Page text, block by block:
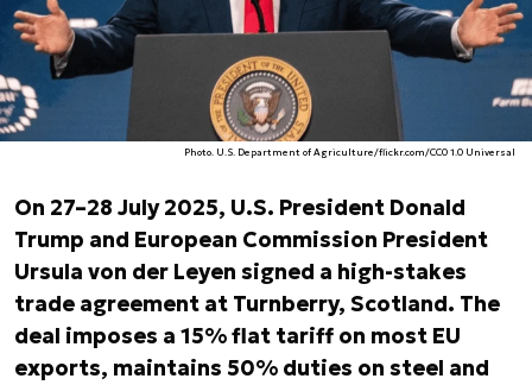
Photo. U.S. Department of Agriculture/flickr.com/CC0 1.0 Universal
On 27–28 July 2025, U.S. President Donald
Trump and European Commission President
Ursula von der Leyen signed a high-stakes
trade agreement at Turnberry, Scotland. The
deal imposes a 15% flat tariff on most EU
exports, maintains 50% duties on steel and